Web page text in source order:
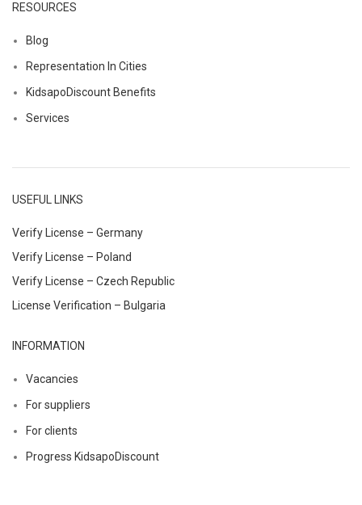
RESOURCES
Blog
Representation In Cities
KidsapoDiscount Benefits
Services
USEFUL LINKS
Verify License – Germany
Verify License – Poland
Verify License – Czech Republic
License Verification – Bulgaria
INFORMATION
Vacancies
For suppliers
For clients
Progress KidsapoDiscount